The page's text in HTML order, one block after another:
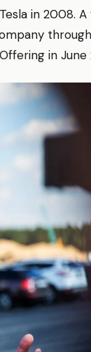
in 2008. A
in June